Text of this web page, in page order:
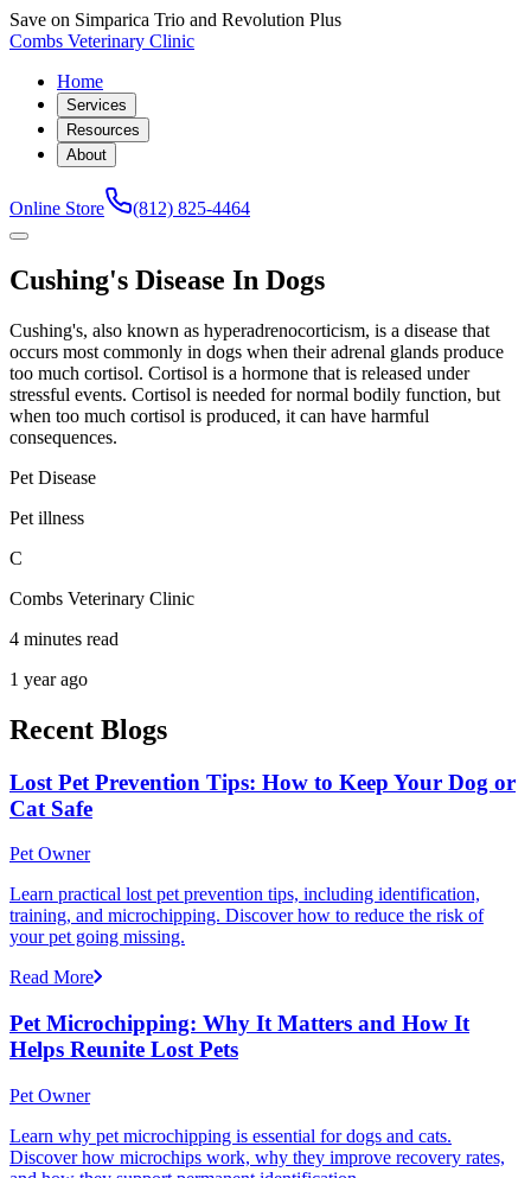
Save on Simparica Trio and Revolution Plus
Combs Veterinary Clinic
Home
Services
Resources
About
Online Store (812) 825-4464
Cushing's Disease In Dogs
Cushing's, also known as hyperadrenocorticism, is a disease that
occurs most commonly in dogs when their adrenal glands produce
too much cortisol. Cortisol is a hormone that is released under
stressful events. Cortisol is needed for normal bodily function, but
when too much cortisol is produced, it can have harmful
consequences.
Pet Disease
Pet illness
C
Combs Veterinary Clinic
4 minutes read
1 year ago
Recent Blogs
Lost Pet Prevention Tips: How to Keep Your Dog or
Cat Safe
Pet Owner
Learn practical lost pet prevention tips, including identification,
training, and microchipping. Discover how to reduce the risk of
your pet going missing.
Read More
Pet Microchipping: Why It Matters and How It
Helps Reunite Lost Pets
Pet Owner
Learn why pet microchipping is essential for dogs and cats.
Discover how microchips work, why they improve recovery rates,